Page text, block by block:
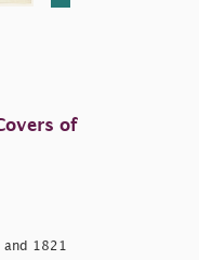
of
and 1821